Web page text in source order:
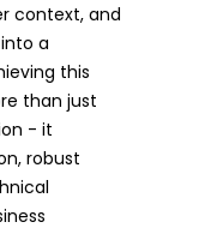
context, and
a
this
than just
- it
robust